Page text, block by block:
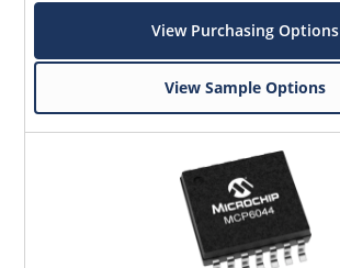
View Purchasing Options
View Sample Options